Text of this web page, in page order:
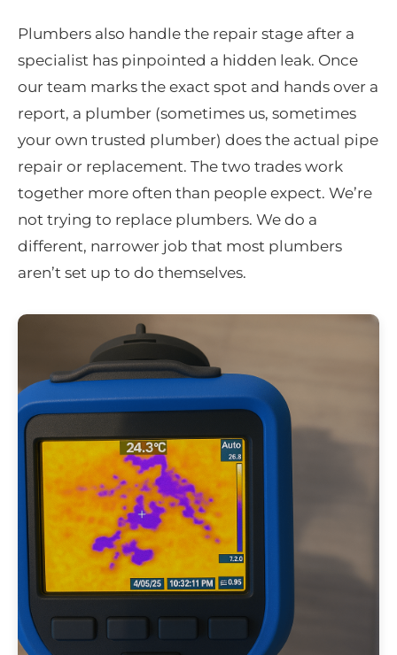
Plumbers also handle the repair stage after a
specialist has pinpointed a hidden leak. Once
our team marks the exact spot and hands over a
report, a plumber (sometimes us, sometimes
your own trusted plumber) does the actual pipe
repair or replacement. The two trades work
together more often than people expect. We’re
not trying to replace plumbers. We do a
different, narrower job that most plumbers
aren’t set up to do themselves.